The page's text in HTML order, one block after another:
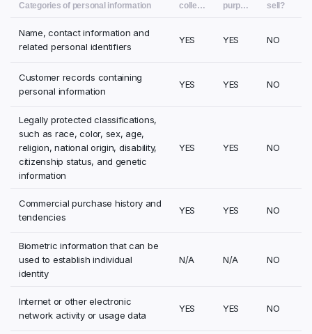
Categories of personal information collect? purposes? sell?
Name, contact information and
related personal identifiers
YES YES NO
Customer records containing
personal information
YES YES NO
Legally protected classifications,
such as race, color, sex, age,
religion, national origin, disability,
citizenship status, and genetic
information
YES YES NO
Commercial purchase history and
tendencies
YES YES NO
Biometric information that can be
used to establish individual
identity
N/A N/A NO
Internet or other electronic
network activity or usage data
YES YES NO